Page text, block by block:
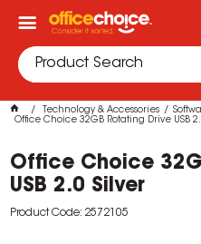
Technology & Accessories
Office Choice 32GB Rotating Drive USB
Office Choice
USB 2.0 Silver
Product Code: 2572105